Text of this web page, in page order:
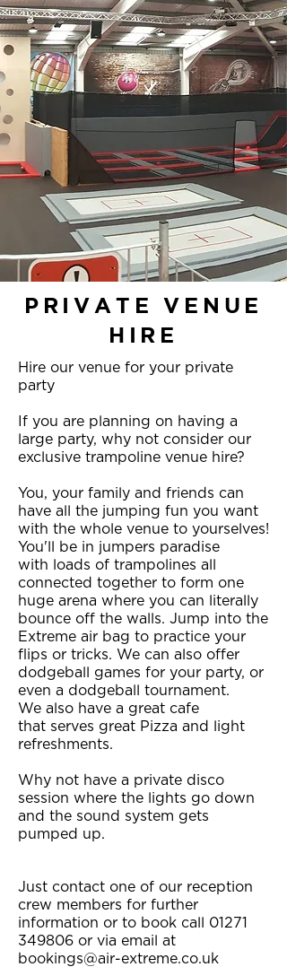
PRIVATE VENUE
HIRE
Hire our venue for your private
party
If you are planning on having a
large party, why not consider our
exclusive trampoline venue hire?
You, your family and friends can
have all the jumping fun you want
with the whole venue to yourselves!
You'll be in jumpers paradise
with loads of trampolines all
connected together to form one
huge arena where you can literally
bounce off the walls. Jump into the
Extreme air bag to practice your
flips or tricks. We can also offer
dodgeball games for your party, or
even a dodgeball tournament.
We also have a great cafe
that serves great Pizza and light
refreshments.
Why not have a private disco
session where the lights go down
and the sound system gets
pumped up.
Just contact one of our reception
crew members for further
information or to book call 01271
349806 or via email at
bookings@air-extreme.co.uk